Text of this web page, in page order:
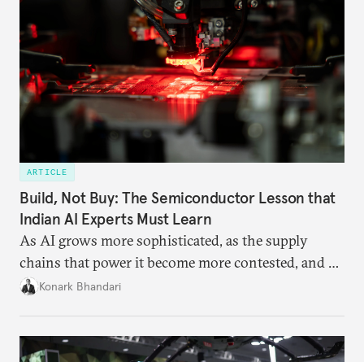
ARTICLE
Build, Not Buy: The Semiconductor Lesson that
Indian AI Experts Must Learn
As AI grows more sophisticated, as the supply
chains that power it become more contested, and as
access to frontier models becomes geopolitically
someone else’s infrastructure but what the world
Konark Bhandari